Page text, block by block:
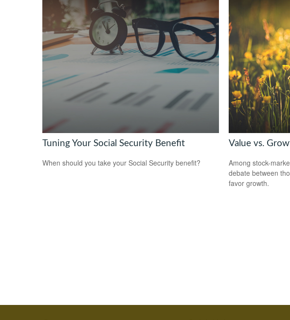
Tuning Your Social Security Benefit
When should you take your Social Security benefit?
Value vs.
Among stock-
debate between
favor growth.